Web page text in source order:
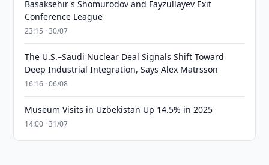
Basaksehir's Shomurodov and Fayzullayev Exit
Conference League
23:15 · 30/07
The U.S.–Saudi Nuclear Deal Signals Shift Toward
Deep Industrial Integration, Says Alex Matrsson
16:16 · 06/08
Museum Visits in Uzbekistan Up 14.5% in 2025
14:00 · 31/07